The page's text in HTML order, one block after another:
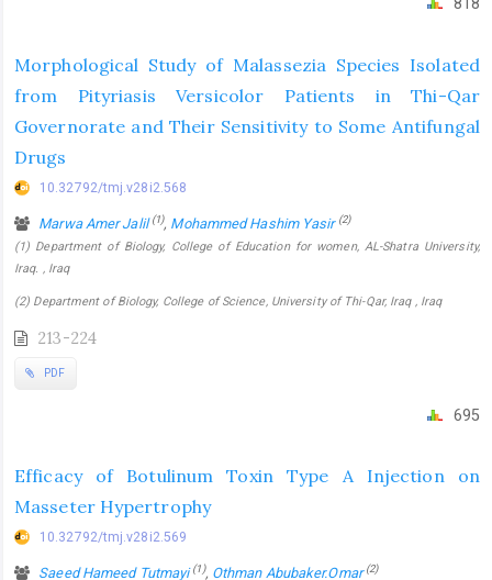
818
Morphological Study of Malassezia Species Isolated
from Pityriasis Versicolor Patients in Thi-Qar
Governorate and Their Sensitivity to Some Antifungal
Drugs
10.32792/tmj.v28i2.568
Marwa Amer Jalil(1), Mohammed Hashim Yasir (2)
(1) Department of Biology, College of Education for women, AL-Shatra University,
Iraq. , Iraq
(2) Department of Biology, College of Science, University of Thi-Qar, Iraq , Iraq
213-224
PDF
695
Efficacy of Botulinum Toxin Type A Injection on
Masseter Hypertrophy
10.32792/tmj.v28i2.569
Saeed Hameed Tutmayi(1), Othman Abubaker.Omar(2)